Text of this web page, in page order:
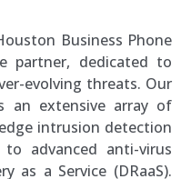
Business Phone
partner, dedicated to
evolving threats. Our
an extensive array of
intrusion detection
advanced anti-virus
as a Service (DRaaS).